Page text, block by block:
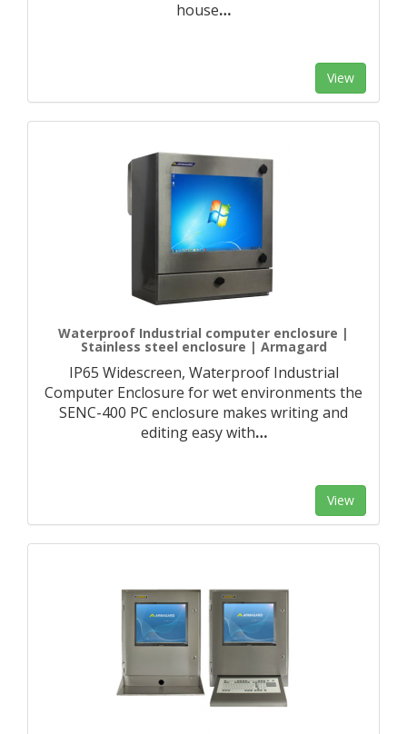
house…
View
Waterproof Industrial computer enclosure |
Stainless steel enclosure | Armagard
IP65 Widescreen, Waterproof Industrial
Computer Enclosure for wet environments the
SENC-400 PC enclosure makes writing and
editing easy with…
View